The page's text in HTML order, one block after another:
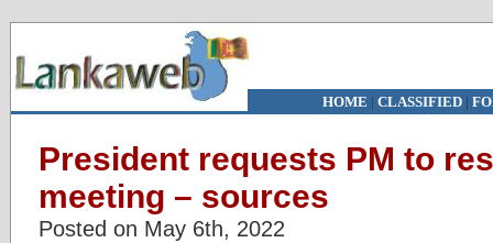
HOME | CLASSIFIED|
President requests PM to
meeting – sources
Posted on May 6th, 2022